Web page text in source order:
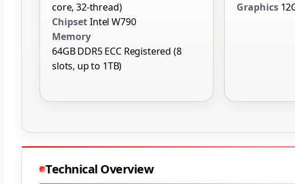
core, 32-thread)
ChipsetIntel W790
Memory
64GB DDR5 ECC Registered (8
slots, up to 1TB)
Graphics
Technical Overview